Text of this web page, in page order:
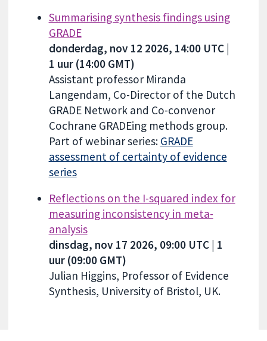
Summarising synthesis findings using
GRADE
donderdag, nov 12 2026, 14:00 UTC |
1 uur (14:00 GMT)
Assistant professor Miranda
Langendam, Co-Director of the Dutch
GRADE Network and Co-convenor
Cochrane GRADEing methods group.
Part of webinar series: GRADE
assessment of certainty of evidence
series
Reflections on the I-squared index for
measuring inconsistency in meta-
analysis
dinsdag, nov 17 2026, 09:00 UTC | 1
uur (09:00 GMT)
Julian Higgins, Professor of Evidence
Synthesis, University of Bristol, UK.